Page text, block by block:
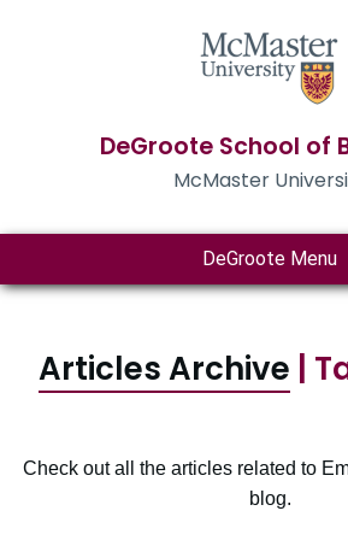
DeGroote School of
McMaster
DeGroote Menu
Articles Archive |
Check out all the articles related to
blog.